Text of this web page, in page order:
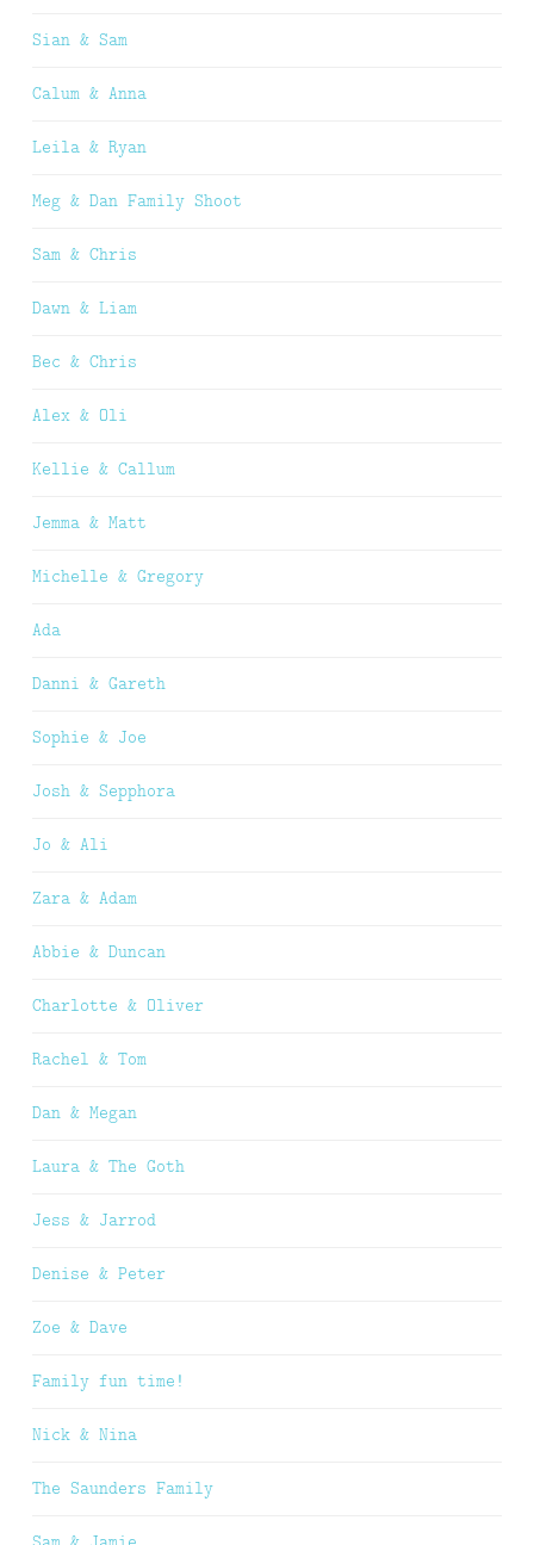
Sian & Sam
Calum & Anna
Leila & Ryan
Meg & Dan Family Shoot
Sam & Chris
Dawn & Liam
Bec & Chris
Alex & Oli
Kellie & Callum
Jemma & Matt
Michelle & Gregory
Ada
Danni & Gareth
Sophie & Joe
Josh & Sepphora
Jo & Ali
Zara & Adam
Abbie & Duncan
Charlotte & Oliver
Rachel & Tom
Dan & Megan
Laura & The Goth
Jess & Jarrod
Denise & Peter
Zoe & Dave
Family fun time!
Nick & Nina
The Saunders Family